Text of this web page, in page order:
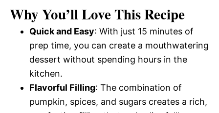
Why You’ll Love This Recipe
Quick and Easy: With just 15 minutes of
prep time, you can create a mouthwatering
dessert without spending hours in the
kitchen.
Flavorful Filling: The combination of
pumpkin, spices, and sugars creates a rich,